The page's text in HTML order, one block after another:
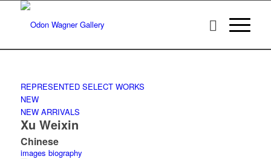
REPRESENTED SELECT WORKS
NEW
NEW ARRIVALS
Xu Weixin
Chinese
images biography